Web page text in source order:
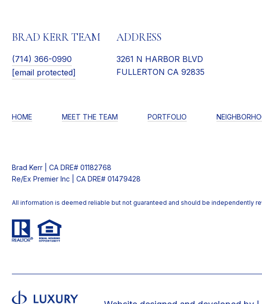
BRAD KERR TEAM
(714) 366-0990
[email protected]
ADDRESS
3261 N HARBOR BLVD
FULLERTON CA 92835
HOME MEET THE TEAM PORTFOLIO
Brad Kerr | CA DRE# 01182768
Re/Ex Premier Inc | CA DRE# 01479428
All information is deemed reliable but not guaranteed and should be independently